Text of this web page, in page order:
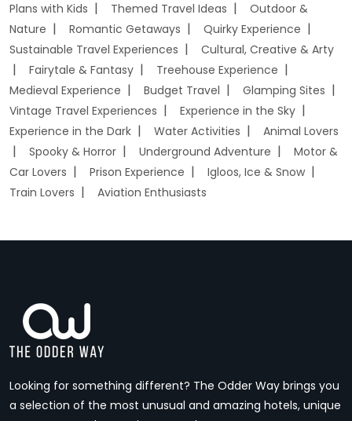
Plans with Kids Themed Travel Ideas
Outdoor &
Nature
Romantic Getaways
Quirky Experience
Sustainable Travel Experiences
Cultural, Creative & Arty
Fairytale & Fantasy
Treehouse Experience
Medieval Experience
Budget Travel
Glamping Sites
Vintage Travel Experiences
Experience in the Sky
Experience in the Dark
Water Activities
Animal Lovers
Spooky & Horror
Underground Adventure
Motor &
Car Lovers
Prison Experience
Igloos, Ice & Snow
Train Lovers
Aviation Enthusiasts
Looking for something different? The Odder Way brings you
a selection of the most unusual and amazing hotels, unique